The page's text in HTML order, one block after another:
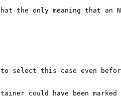
the only meaning that an
select this case even
could have been marked